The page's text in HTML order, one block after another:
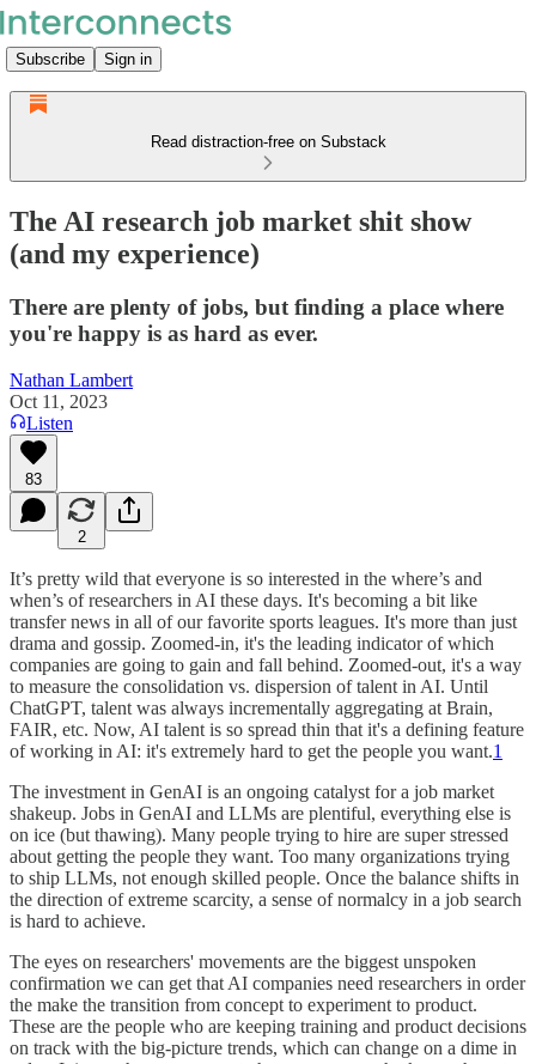
Subscribe Sign in
Read distraction-free on Substack
The AI research job market shit show
(and my experience)
There are plenty of jobs, but finding a place where
you're happy is as hard as ever.
Nathan Lambert
Oct 11, 2023
Listen
83
2
It’s pretty wild that everyone is so interested in the where’s and
when’s of researchers in AI these days. It's becoming a bit like
transfer news in all of our favorite sports leagues. It's more than just
drama and gossip. Zoomed-in, it's the leading indicator of which
companies are going to gain and fall behind. Zoomed-out, it's a way
to measure the consolidation vs. dispersion of talent in AI. Until
ChatGPT, talent was always incrementally aggregating at Brain,
FAIR, etc. Now, AI talent is so spread thin that it's a defining feature
of working in AI: it's extremely hard to get the people you want.1
The investment in GenAI is an ongoing catalyst for a job market
shakeup. Jobs in GenAI and LLMs are plentiful, everything else is
on ice (but thawing). Many people trying to hire are super stressed
about getting the people they want. Too many organizations trying
to ship LLMs, not enough skilled people. Once the balance shifts in
the direction of extreme scarcity, a sense of normalcy in a job search
is hard to achieve.
The eyes on researchers' movements are the biggest unspoken
confirmation we can get that AI companies need researchers in order
the make the transition from concept to experiment to product.
These are the people who are keeping training and product decisions
on track with the big-picture trends, which can change on a dime in